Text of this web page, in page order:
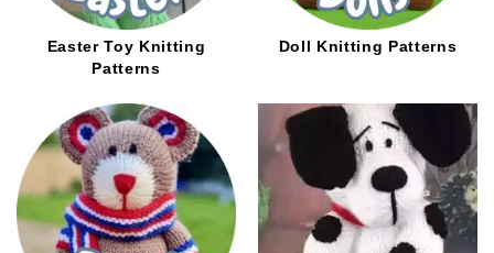
Easter Toy Knitting
Patterns
Doll Knitting Patterns